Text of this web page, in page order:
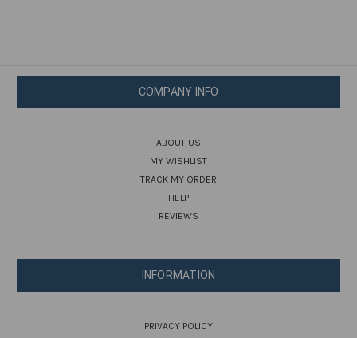
COMPANY INFO
ABOUT US
MY WISHLIST
TRACK MY ORDER
HELP
REVIEWS
INFORMATION
PRIVACY POLICY